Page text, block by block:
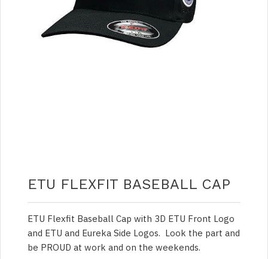
ETU FLEXFIT BASEBALL CAP
ETU Flexfit Baseball Cap with 3D ETU Front Logo
and ETU and Eureka Side Logos. Look the part and
be PROUD at work and on the weekends.